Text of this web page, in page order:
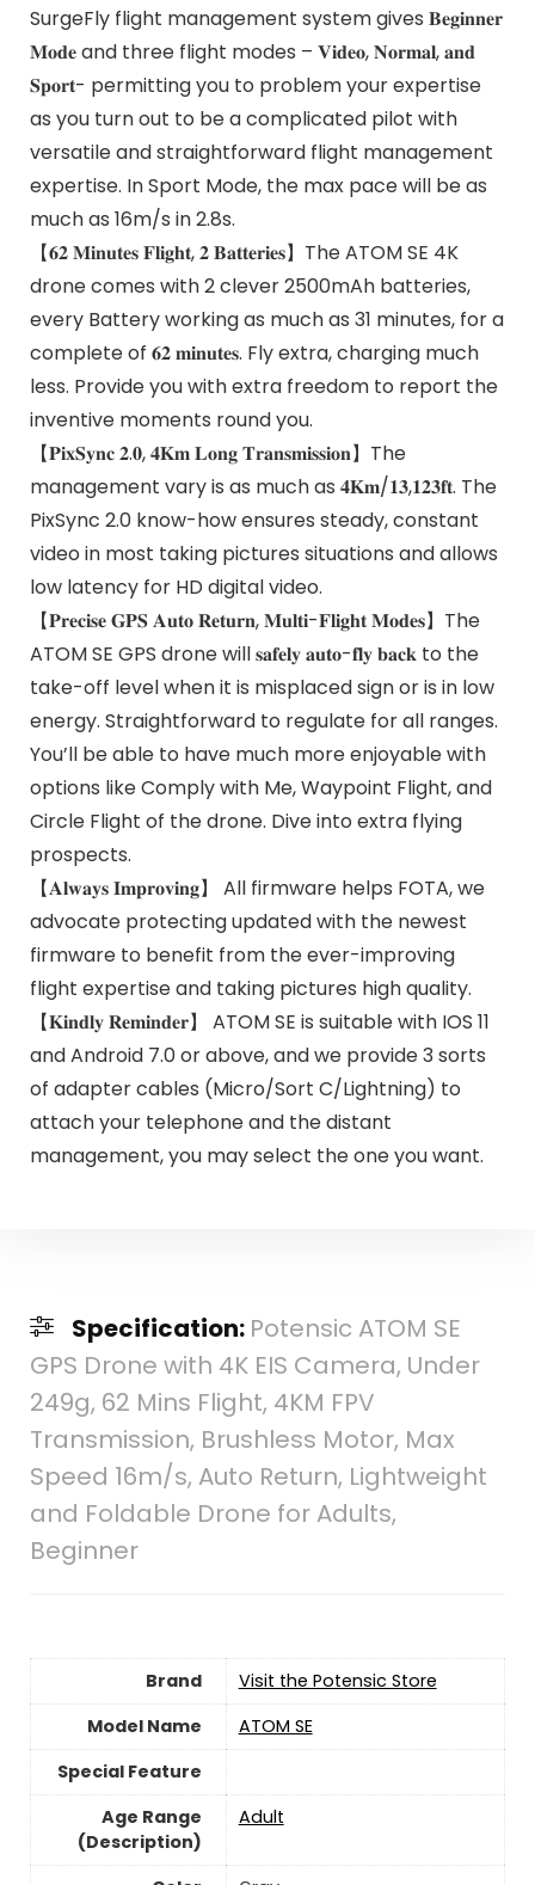
SurgeFly flight management system gives 𝐁𝐞𝐠𝐢𝐧𝐧𝐞𝐫
𝐌𝐨𝐝𝐞 and three flight modes – 𝐕𝐢𝐝𝐞𝐨, 𝐍𝐨𝐫𝐦𝐚𝐥, 𝐚𝐧𝐝
𝐒𝐩𝐨𝐫𝐭- permitting you to problem your expertise
as you turn out to be a complicated pilot with
versatile and straightforward flight management
expertise. In Sport Mode, the max pace will be as
much as 16m/s in 2.8s.
【𝟔𝟐 𝐌𝐢𝐧𝐮𝐭𝐞𝐬 𝐅𝐥𝐢𝐠𝐡𝐭, 𝟐 𝐁𝐚𝐭𝐭𝐞𝐫𝐢𝐞𝐬】The ATOM SE 4K
drone comes with 2 clever 2500mAh batteries,
every Battery working as much as 31 minutes, for a
complete of 𝟔𝟐 𝐦𝐢𝐧𝐮𝐭𝐞𝐬. Fly extra, charging much
less. Provide you with extra freedom to report the
inventive moments round you.
【𝐏𝐢𝐱𝐒𝐲𝐧𝐜 𝟐.𝟎, 𝟒𝐊𝐦 𝐋𝐨𝐧𝐠 𝐓𝐫𝐚𝐧𝐬𝐦𝐢𝐬𝐬𝐢𝐨𝐧】The
management vary is as much as 𝟒𝐊𝐦/𝟏𝟑,𝟏𝟐𝟑𝐟𝐭. The
PixSync 2.0 know-how ensures steady, constant
video in most taking pictures situations and allows
low latency for HD digital video.
【𝐏𝐫𝐞𝐜𝐢𝐬𝐞 𝐆𝐏𝐒 𝐀𝐮𝐭𝐨 𝐑𝐞𝐭𝐮𝐫𝐧, 𝐌𝐮𝐥𝐭𝐢-𝐅𝐥𝐢𝐠𝐡𝐭 𝐌𝐨𝐝𝐞𝐬】The
ATOM SE GPS drone will 𝐬𝐚𝐟𝐞𝐥𝐲 𝐚𝐮𝐭𝐨-𝐟𝐥𝐲 𝐛𝐚𝐜𝐤 to the
take-off level when it is misplaced sign or is in low
energy. Straightforward to regulate for all ranges.
You’ll be able to have much more enjoyable with
options like Comply with Me, Waypoint Flight, and
Circle Flight of the drone. Dive into extra flying
prospects.
【𝐀𝐥𝐰𝐚𝐲𝐬 𝐈𝐦𝐩𝐫𝐨𝐯𝐢𝐧𝐠】 All firmware helps FOTA, we
advocate protecting updated with the newest
firmware to benefit from the ever-improving
flight expertise and taking pictures high quality.
【𝐊𝐢𝐧𝐝𝐥𝐲 𝐑𝐞𝐦𝐢𝐧𝐝𝐞𝐫】 ATOM SE is suitable with IOS 11
and Android 7.0 or above, and we provide 3 sorts
of adapter cables (Micro/Sort C/Lightning) to
attach your telephone and the distant
management, you may select the one you want.
Specification: Potensic ATOM SE
GPS Drone with 4K EIS Camera, Under
249g, 62 Mins Flight, 4KM FPV
Transmission, Brushless Motor, Max
Speed 16m/s, Auto Return, Lightweight
and Foldable Drone for Adults,
Beginner
Brand
Visit the Potensic Store
Model Name
‎ATOM SE
Special Feature
Age Range
(Description)
‎Adult